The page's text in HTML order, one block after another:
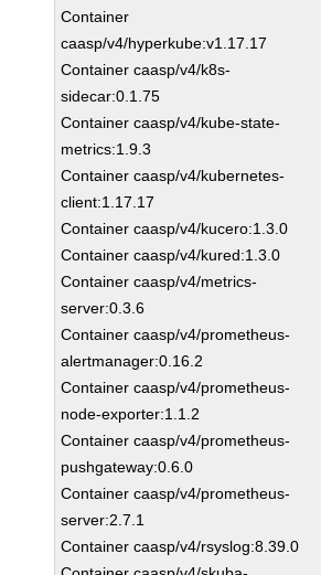
Container
caasp/v4/hyperkube:v1.17.17
Container caasp/v4/k8s-
sidecar:0.1.75
Container caasp/v4/kube-state-
metrics:1.9.3
Container caasp/v4/kubernetes-
client:1.17.17
Container caasp/v4/kucero:1.3.0
Container caasp/v4/kured:1.3.0
Container caasp/v4/metrics-
server:0.3.6
Container caasp/v4/prometheus-
alertmanager:0.16.2
Container caasp/v4/prometheus-
node-exporter:1.1.2
Container caasp/v4/prometheus-
pushgateway:0.6.0
Container caasp/v4/prometheus-
server:2.7.1
Container caasp/v4/rsyslog:8.39.0